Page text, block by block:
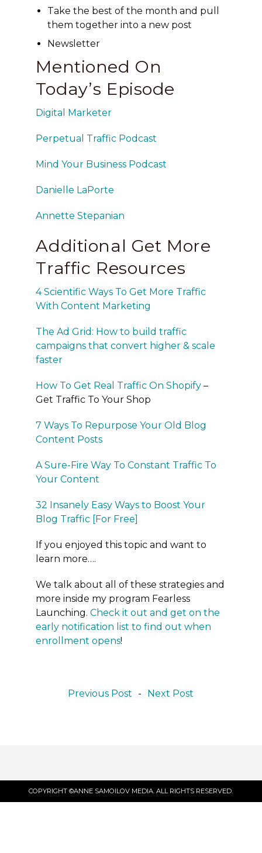
Take the best of the month and pull
them together into a new post
Newsletter
Mentioned On
Today’s Episode
Digital Marketer
Perpetual Traffic Podcast
Mind Your Business Podcast
Danielle LaPorte
Annette Stepanian
Additional Get More
Traffic Resources
4 Scientific Ways To Get More Traffic
With Content Marketing
The Ad Grid: How to build traffic
campaigns that convert higher & scale
faster
How To Get Real Traffic On Shopify –
Get Traffic To Your Shop
7 Ways To Repurpose Your Old Blog
Content Posts
A Sure-Fire Way To Constant Traffic To
Your Content
32 Insanely Easy Ways to Boost Your
Blog Traffic [For Free]
If you enjoyed this topic and want to
learn more….
We talk about all of these strategies and
more inside my program Fearless
Launching.Check it out and get on the
early notification list to find out when
enrollment opens!
Previous Post - Next Post
COPYRIGHT ©ANNE SAMOILOV MEDIA. ALL RIGHTS RESERVED.